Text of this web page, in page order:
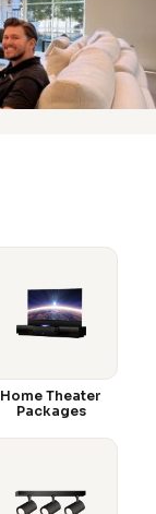
Home Theater
Packages